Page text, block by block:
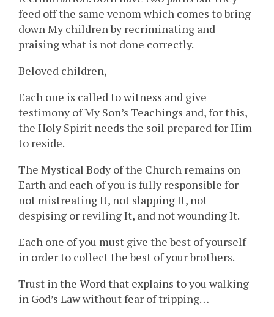
feed off the same venom which comes to bring
down My children by recriminating and
praising what is not done correctly.
Beloved children,
Each one is called to witness and give
testimony of My Son’s Teachings and, for this,
the Holy Spirit needs the soil prepared for Him
to reside.
The Mystical Body of the Church remains on
Earth and each of you is fully responsible for
not mistreating It, not slapping It, not
despising or reviling It, and not wounding It.
Each one of you must give the best of yourself
in order to collect the best of your brothers.
Trust in the Word that explains to you walking
in God’s Law without fear of tripping…